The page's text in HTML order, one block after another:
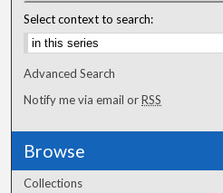
Select context to search:
Advanced Search
Notify me via email orRSS
Browse
Collections